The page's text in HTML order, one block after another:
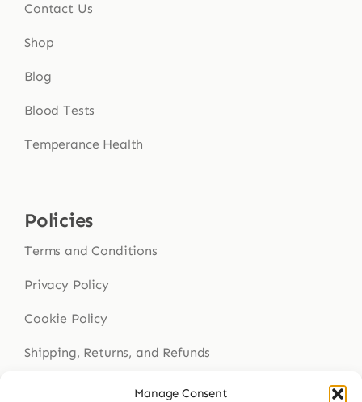
Manage Consent
Contact Us
Shop
Blog
Blood Tests
Temperance Health
Policies
Terms and Conditions
Privacy Policy
Cookie Policy
Shipping, Returns, and Refunds